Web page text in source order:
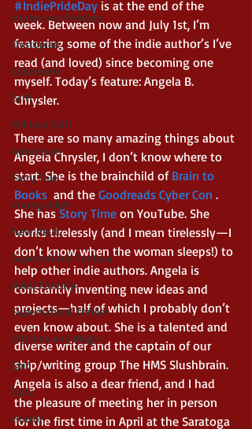
Humerous Fantasy
Dystopian
Cyberpunk
Scifi
Military Scifi
Adventure
Fairy Tale
Young Adult
New Adult
Supernatural Fantasy
Adult Fantasy
Supernatural Thriller
Witches and Magic
Epic
Dark
Horror
#IndiePrideDay is at the end of the
week. Between now and July 1st, I’m
featuring some of the indie author’s I’ve
read (and loved) since becoming one
myself. Today’s feature: Angela B.
Chrysler.
There are so many amazing things about
Angela Chrysler, I don’t know where to
start. She is the brainchild of Brain to
Books and the Goodreads Cyber Con .
She has Story Time on YouTube. She
works tirelessly (and I mean tirelessly—I
don’t know when the woman sleeps!) to
help other indie authors. Angela is
constantly inventing new ideas and
projects—half of which I probably don’t
even know about. She is a talented and
diverse writer and the captain of our
ship/writing group The HMS Slushbrain.
Angela is also a dear friend, and I had
the pleasure of meeting her in person
for the first time in April at the Saratoga